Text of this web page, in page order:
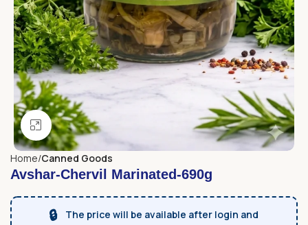
Click to enlarge
Home Canned Goods
Avshar-Chervil Marinated-690g
🔒
The price will be available after login and